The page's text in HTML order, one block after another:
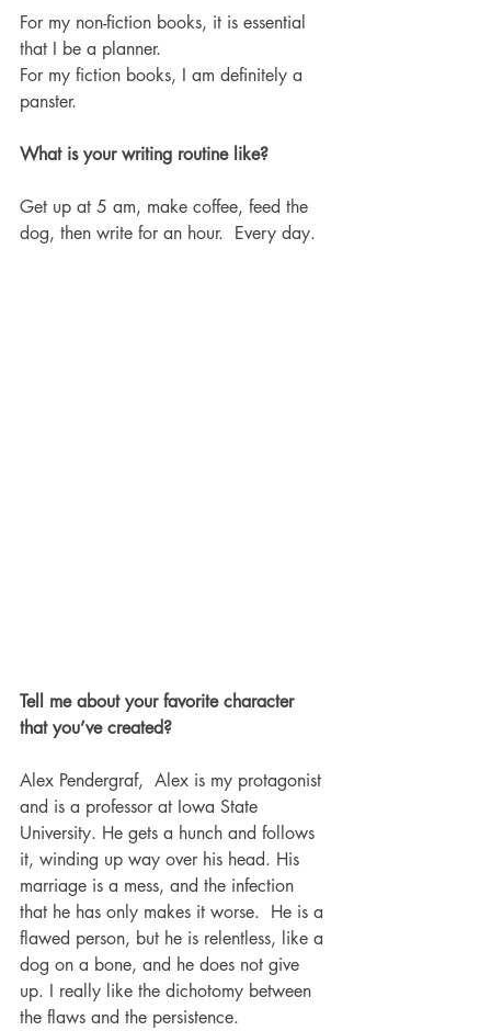
For my non-fiction books, it is essential
that I be a planner.
For my fiction books, I am definitely a
panster.
What is your writing routine like?
Get up at 5 am, make coffee, feed the
dog, then write for an hour.  Every day.
Tell me about your favorite character
that you’ve created?
Alex Pendergraf,  Alex is my protagonist
and is a professor at Iowa State
University. He gets a hunch and follows
it, winding up way over his head. His
marriage is a mess, and the infection
that he has only makes it worse.  He is a
flawed person, but he is relentless, like a
dog on a bone, and he does not give
up. I really like the dichotomy between
the flaws and the persistence.